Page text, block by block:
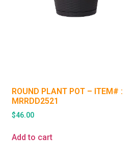
ROUND PLANT POT – ITEM# :
MRRDD2521
$46.00
Add to cart